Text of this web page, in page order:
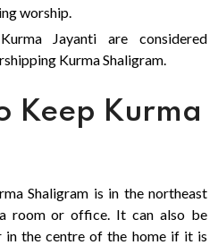
worship.
Jayanti are considered
Kurma Shaligram.
Keep Kurma
Shaligram is in the northeast
room or office. It can also be
in the centre of the home if it is